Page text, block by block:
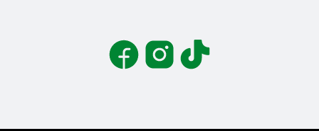
FacebookInstagramTikTok